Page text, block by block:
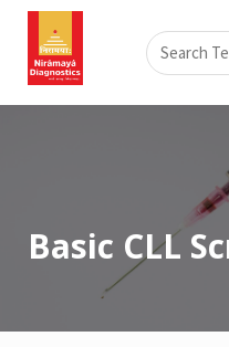
Skip
content
Search
Basic CLL